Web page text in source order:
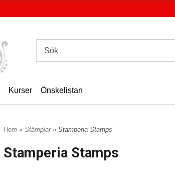
Kurser Önskelistan
Hem » Stämplar » Stamperia Stamps
Stamperia Stamps